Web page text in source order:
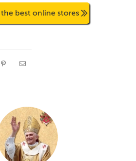
best online stores